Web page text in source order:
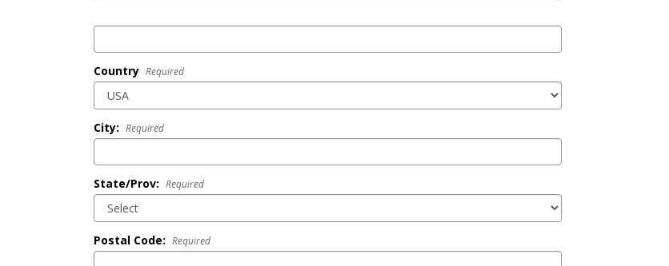
Country Required
City: Required
State/Prov: Required
Postal Code: Required